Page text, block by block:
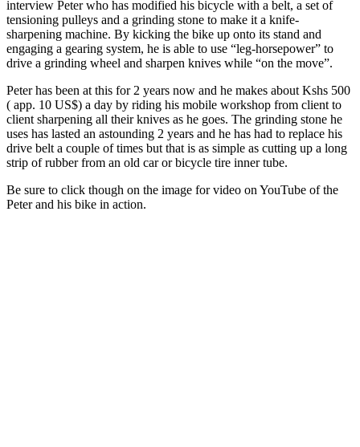
storm
interview Peter who has modified his bicycle with a belt, a set of
tensioning pulleys and a grinding stone to make it a knife-
sharpening machine. By kicking the bike up onto its stand and
engaging a gearing system, he is able to use “leg-horsepower” to
drive a grinding wheel and sharpen knives while “on the move”.
Peter has been at this for 2 years now and he makes about Kshs 500
( app. 10 US$) a day by riding his mobile workshop from client to
client sharpening all their knives as he goes. The grinding stone he
uses has lasted an astounding 2 years and he has had to replace his
drive belt a couple of times but that is as simple as cutting up a long
strip of rubber from an old car or bicycle tire inner tube.
Be sure to click though on the image for video on YouTube of the
Peter and his bike in action.